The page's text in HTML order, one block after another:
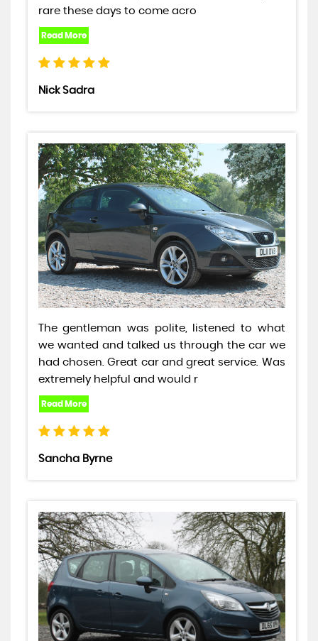
rare these days to come acro
Nick Sadra
The gentleman was polite, listened to what
we wanted and talked us through the car we
had chosen. Great car and great service. Was
extremely helpful and would r
Sancha Byrne